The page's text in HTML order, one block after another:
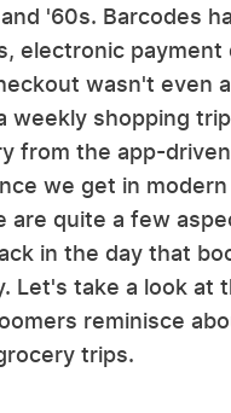
'60s. Barcodes
electronic payment
wasn't even
weekly shopping
from the app-
we get in
are quite a few
in the day that
Let's take a look at
reminisce
trips.